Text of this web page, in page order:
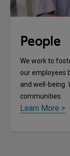
People
We work to
our employees
and well-being.
communities.
Learn More >